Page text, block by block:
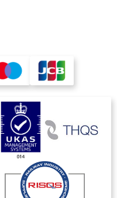
Grab
is a special
manufactured
(Bespoke)
drum lifter. The
manually with
and ram
of